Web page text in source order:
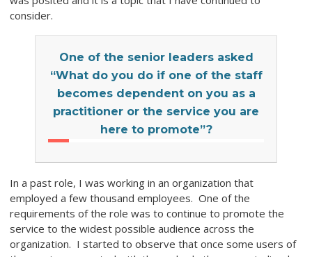
consider.
One of the senior leaders asked
“What do you do if one of the staff
becomes dependent on you as a
practitioner or the service you are
here to promote”?
In a past role, I was working in an organization that
employed a few thousand employees. One of the
requirements of the role was to continue to promote the
service to the widest possible audience across the
organization. I started to observe that once some users of